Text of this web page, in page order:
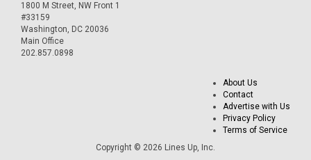
1800 M Street, NW Front 1
#33159
Washington, DC 20036
Main Office
202.857.0898
About Us
Contact
Advertise with Us
Privacy Policy
Terms of Service
Copyright © 2026 Lines Up, Inc.